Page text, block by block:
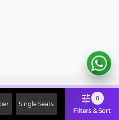
Single Seats
0
Filters & Sort
Use Code